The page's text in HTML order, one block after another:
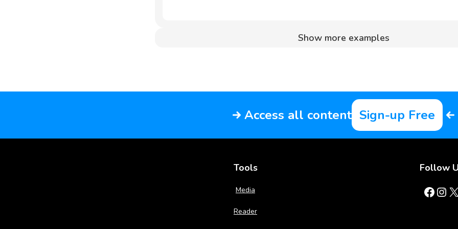
Show more examples
Access all content Sign-up Free
Tools
Media
Reader
Follow
Facebook Instagram X